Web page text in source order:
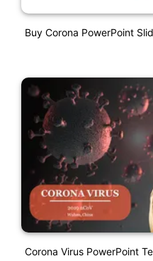
Buy Corona PowerPoint
Corona Virus PowerPoint